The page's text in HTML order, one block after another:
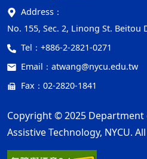
Address：
No. 155, Sec. 2, Linong St. Beitou
Tel： +886-2-2821-0271
Email： atwang@nycu.edu.tw
Fax：02-2820-1841
Copyright © 2025 Department
Assistive Technology, NYCU.